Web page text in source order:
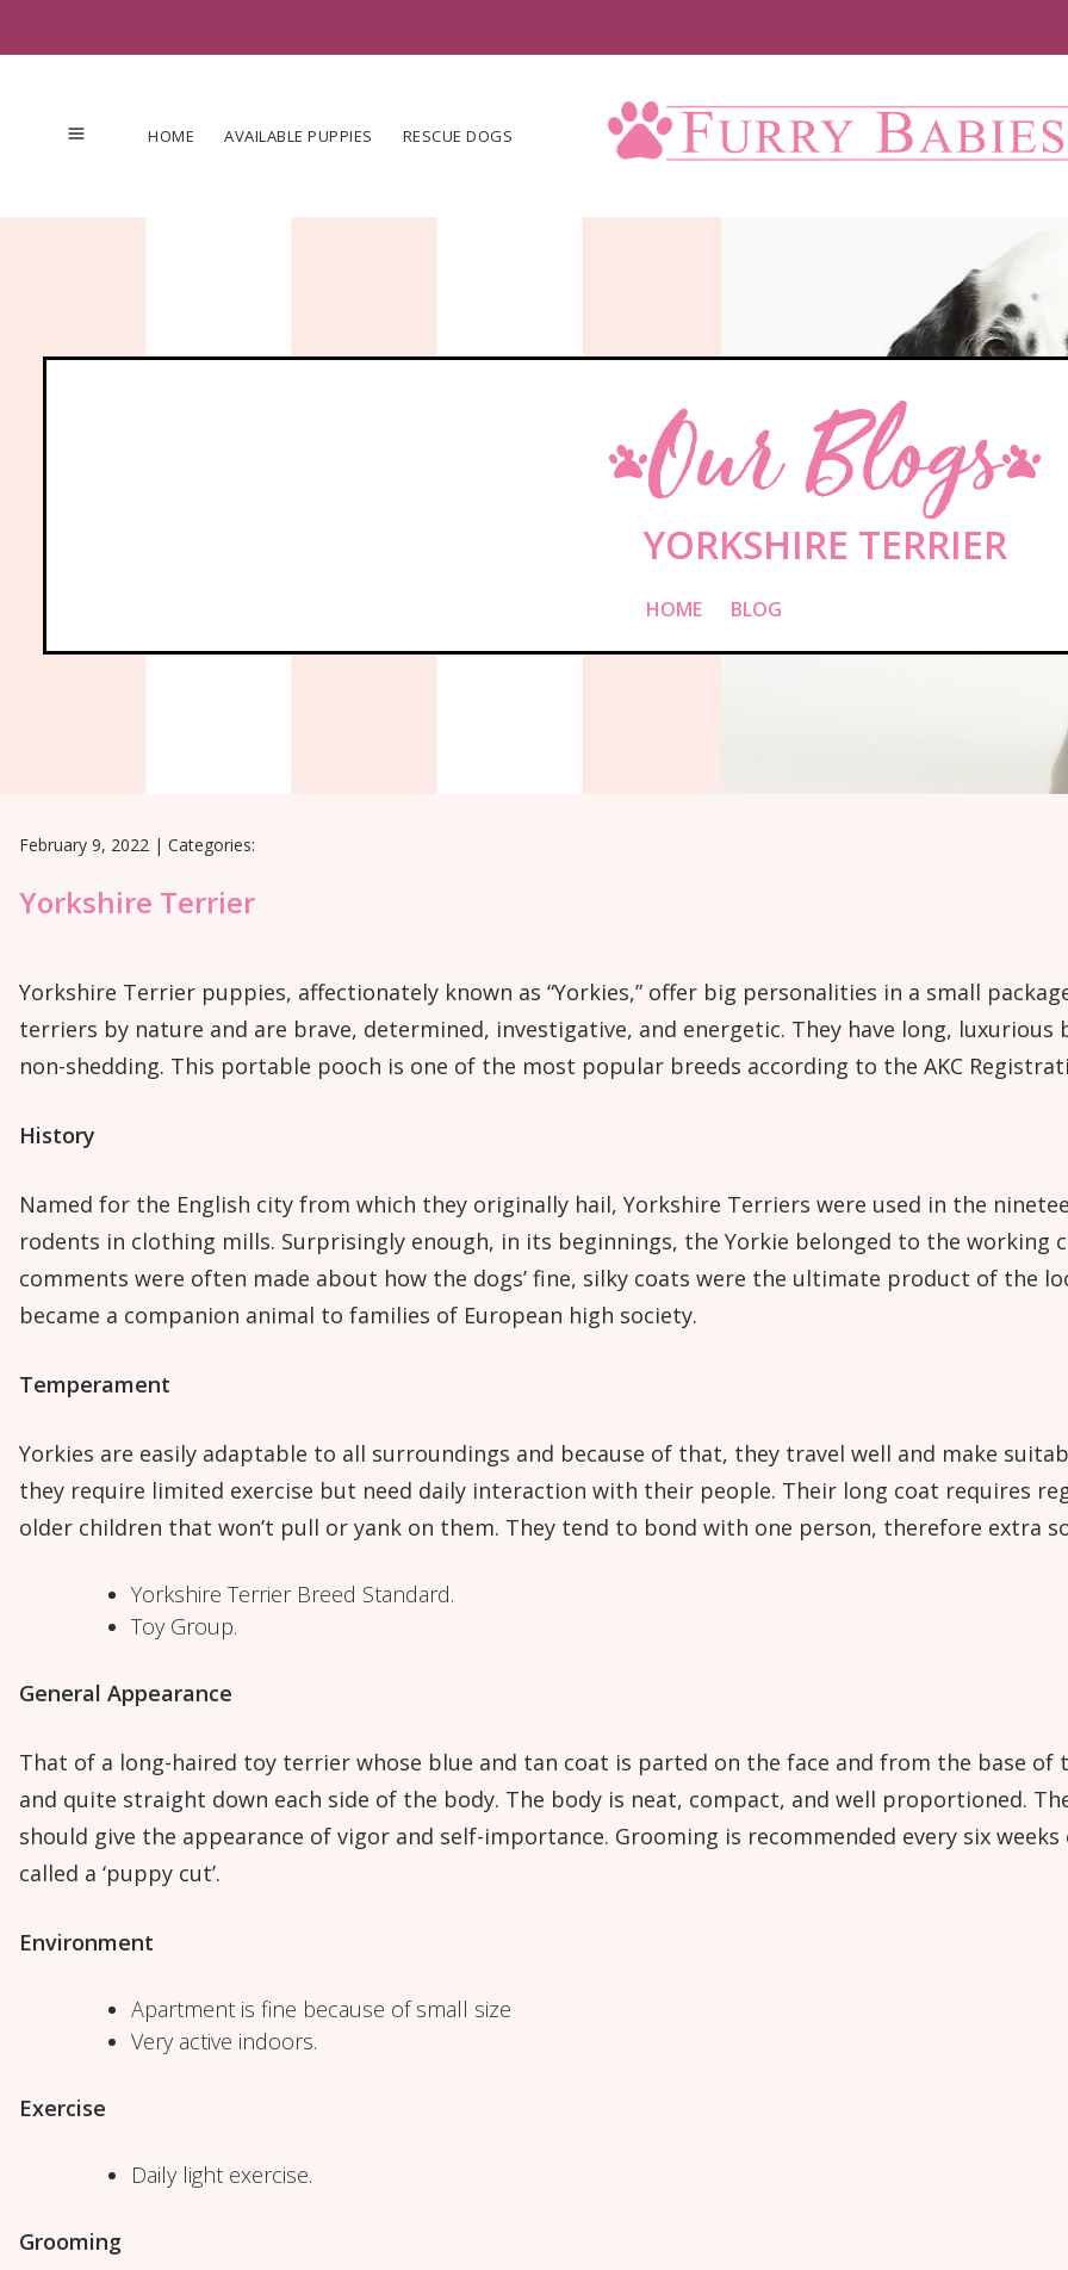
HOME AVAILABLE PUPPIES RESCUE DOGS
Our Blogs
YORKSHIRE TERRIER
HOME BLOG
February 9, 2022 | Categories:
Yorkshire Terrier
Yorkshire Terrier puppies, affectionately known as “Yorkies,” offer big personalities in a small
terriers by nature and are brave, determined, investigative, and energetic. They have long,
non-shedding. This portable pooch is one of the most popular breeds according to the AKC
History
Named for the English city from which they originally hail, Yorkshire Terriers were used in the
rodents in clothing mills. Surprisingly enough, in its beginnings, the Yorkie belonged to the working
comments were often made about how the dogs’ fine, silky coats were the ultimate product of the
became a companion animal to families of European high society.
Temperament
Yorkies are easily adaptable to all surroundings and because of that, they travel well and make
they require limited exercise but need daily interaction with their people. Their long coat requires
older children that won’t pull or yank on them. They tend to bond with one person, therefore extra
Yorkshire Terrier Breed Standard.
Toy Group.
General Appearance
That of a long-haired toy terrier whose blue and tan coat is parted on the face and from the base
and quite straight down each side of the body. The body is neat, compact, and well proportioned.
should give the appearance of vigor and self-importance. Grooming is recommended every six
called a ‘puppy cut’.
Environment
Apartment is fine because of small size
Very active indoors.
Exercise
Daily light exercise.
Grooming